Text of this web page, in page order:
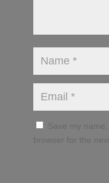
Save my
browser for the